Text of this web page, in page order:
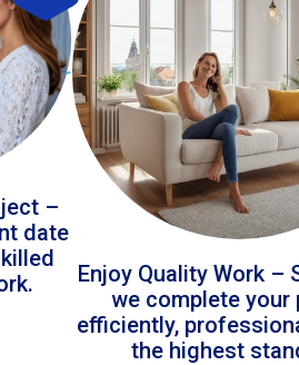
–
date
Enjoy Quality Work –
we complete your
efficiently,
the highest